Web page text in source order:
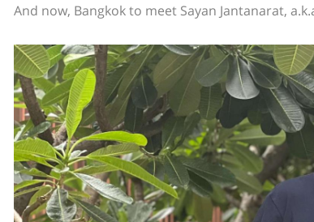
And now, Bangkok to meet Sayan Jantanarat,